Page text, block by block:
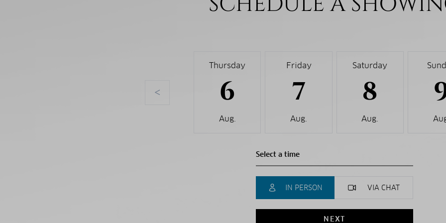
<
Thursday
6
Aug.
Friday
7
Aug.
Saturday
8
Aug.
IN PERSON VIA CHAT
NEXT